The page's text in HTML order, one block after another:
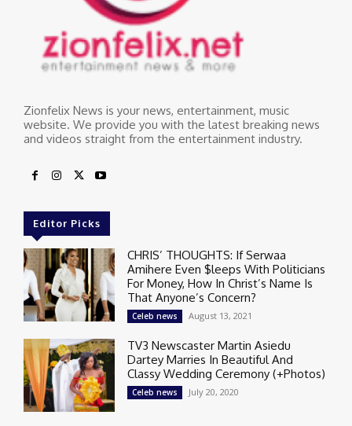
Zionfelix News is your news, entertainment, music
website. We provide you with the latest breaking news
and videos straight from the entertainment industry.
Editor Picks
CHRIS’ THOUGHTS: If Serwaa
Amihere Even $leeps With Politicians
For Money, How In Christ’s Name Is
That Anyone’s Concern?
Celeb news August 13, 2021
TV3 Newscaster Martin Asiedu
Dartey Marries In Beautiful And
Classy Wedding Ceremony (+Photos)
Celeb news July 20, 2020